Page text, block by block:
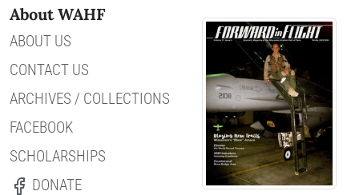
About WAHF
ABOUT US
CONTACT US
ARCHIVES / COLLECTIONS
FACEBOOK
SCHOLARSHIPS
DONATE